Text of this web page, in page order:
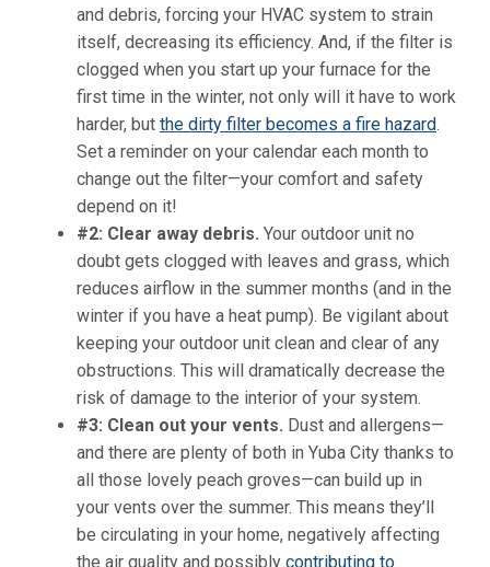
and debris, forcing your HVAC system to strain
itself, decreasing its efficiency. And, if the filter is
clogged when you start up your furnace for the
first time in the winter, not only will it have to work
harder, but the dirty filter becomes a fire hazard.
Set a reminder on your calendar each month to
change out the filter—your comfort and safety
depend on it!
#2: Clear away debris. Your outdoor unit no
doubt gets clogged with leaves and grass, which
reduces airflow in the summer months (and in the
winter if you have a heat pump). Be vigilant about
keeping your outdoor unit clean and clear of any
obstructions. This will dramatically decrease the
risk of damage to the interior of your system.
#3: Clean out your vents. Dust and allergens—
and there are plenty of both in Yuba City thanks to
all those lovely peach groves—can build up in
your vents over the summer. This means they’ll
be circulating in your home, negatively affecting
the air quality and possibly contributing to